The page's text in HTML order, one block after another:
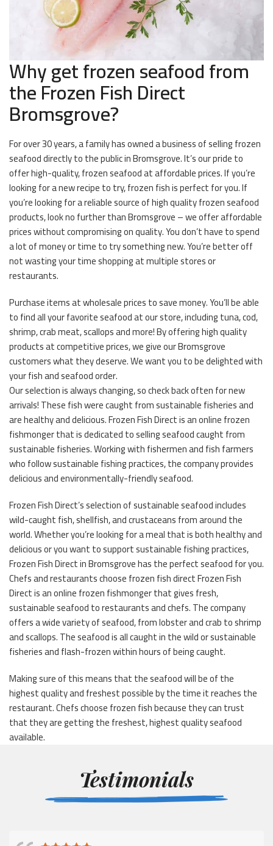
Why get frozen seafood from
the Frozen Fish Direct
Bromsgrove?
For over 30 years, a family has owned a business of selling frozen
seafood directly to the public in Bromsgrove. It’s our pride to
offer high-quality, frozen seafood at affordable prices. If you’re
looking for a new recipe to try, frozen fish is perfect for you. If
you’re looking for a reliable source of high quality frozen seafood
products, look no further than Bromsgrove – we offer affordable
prices without compromising on quality. You don’t have to spend
a lot of money or time to try something new. You’re better off
not wasting your time shopping at multiple stores or
restaurants.
Purchase items at wholesale prices to save money. You’ll be able
to find all your favorite seafood at our store, including tuna, cod,
shrimp, crab meat, scallops and more! By offering high quality
products at competitive prices, we give our Bromsgrove
customers what they deserve. We want you to be delighted with
your fish and seafood order.
Our selection is always changing, so check back often for new
arrivals! These fish were caught from sustainable fisheries and
are healthy and delicious. Frozen Fish Direct is an online frozen
fishmonger that is dedicated to selling seafood caught from
sustainable fisheries. Working with fishermen and fish farmers
who follow sustainable fishing practices, the company provides
delicious and environmentally-friendly seafood.
Frozen Fish Direct’s selection of sustainable seafood includes
wild-caught fish, shellfish, and crustaceans from around the
world. Whether you’re looking for a meal that is both healthy and
delicious or you want to support sustainable fishing practices,
Frozen Fish Direct in Bromsgrove has the perfect seafood for you.
Chefs and restaurants choose frozen fish direct Frozen Fish
Direct is an online frozen fishmonger that gives fresh,
sustainable seafood to restaurants and chefs. The company
offers a wide variety of seafood, from lobster and crab to shrimp
and scallops. The seafood is all caught in the wild or sustainable
fisheries and flash-frozen within hours of being caught.
Making sure of this means that the seafood will be of the
highest quality and freshest possible by the time it reaches the
restaurant. Chefs choose frozen fish because they can trust
that they are getting the freshest, highest quality seafood
available.
Testimonials